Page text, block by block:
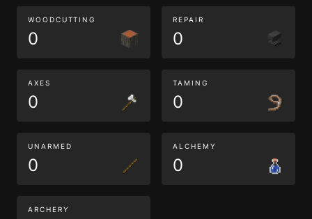
WOODCUTTING
0
REPAIR
0
AXES
0
TAMING
0
UNARMED
0
ALCHEMY
0
ARCHERY